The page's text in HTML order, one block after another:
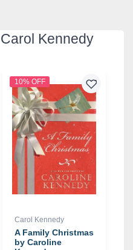
Kennedy
10% OFF
Carol Kennedy
A Family Christmas
by Caroline